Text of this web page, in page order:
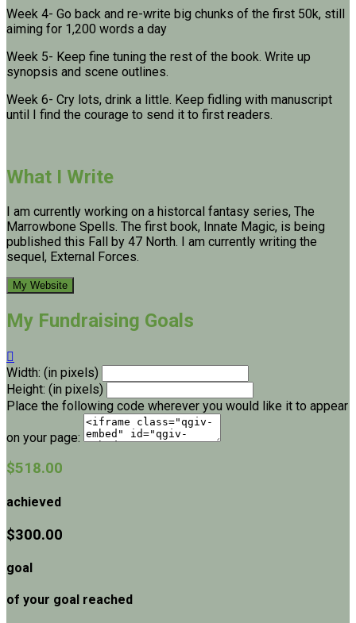
Week 4- Go back and re-write big chunks of the first 50k, still
aiming for 1,200 words a day
Week 5- Keep fine tuning the rest of the book. Write up
synopsis and scene outlines.
Week 6- Cry lots, drink a little. Keep fidling with manuscript
until I find the courage to send it to first readers.
What I Write
I am currently working on a historcal fantasy series, The
Marrowbone Spells. The first book, Innate Magic, is being
published this Fall by 47 North. I am currently writing the
sequel, External Forces.
My Website
My Fundraising Goals

Width: (in pixels)
Height: (in pixels)
Place the following code wherever you would like it to appear
on your page:
$518.00
achieved
$300.00
goal
of your goal reached